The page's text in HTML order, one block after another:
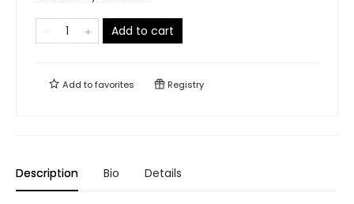
Add to cart
Add tofavorites Registry
Description Bio Details